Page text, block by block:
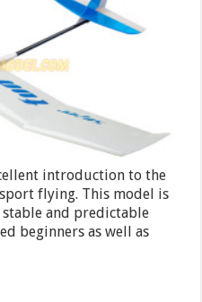
introduction to the
flying. This model is
and predictable
beginners as well as